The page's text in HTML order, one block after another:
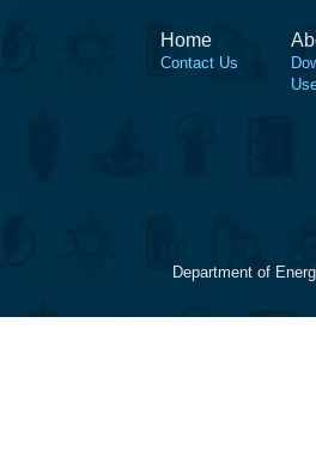
Home
Contact Us
Department of